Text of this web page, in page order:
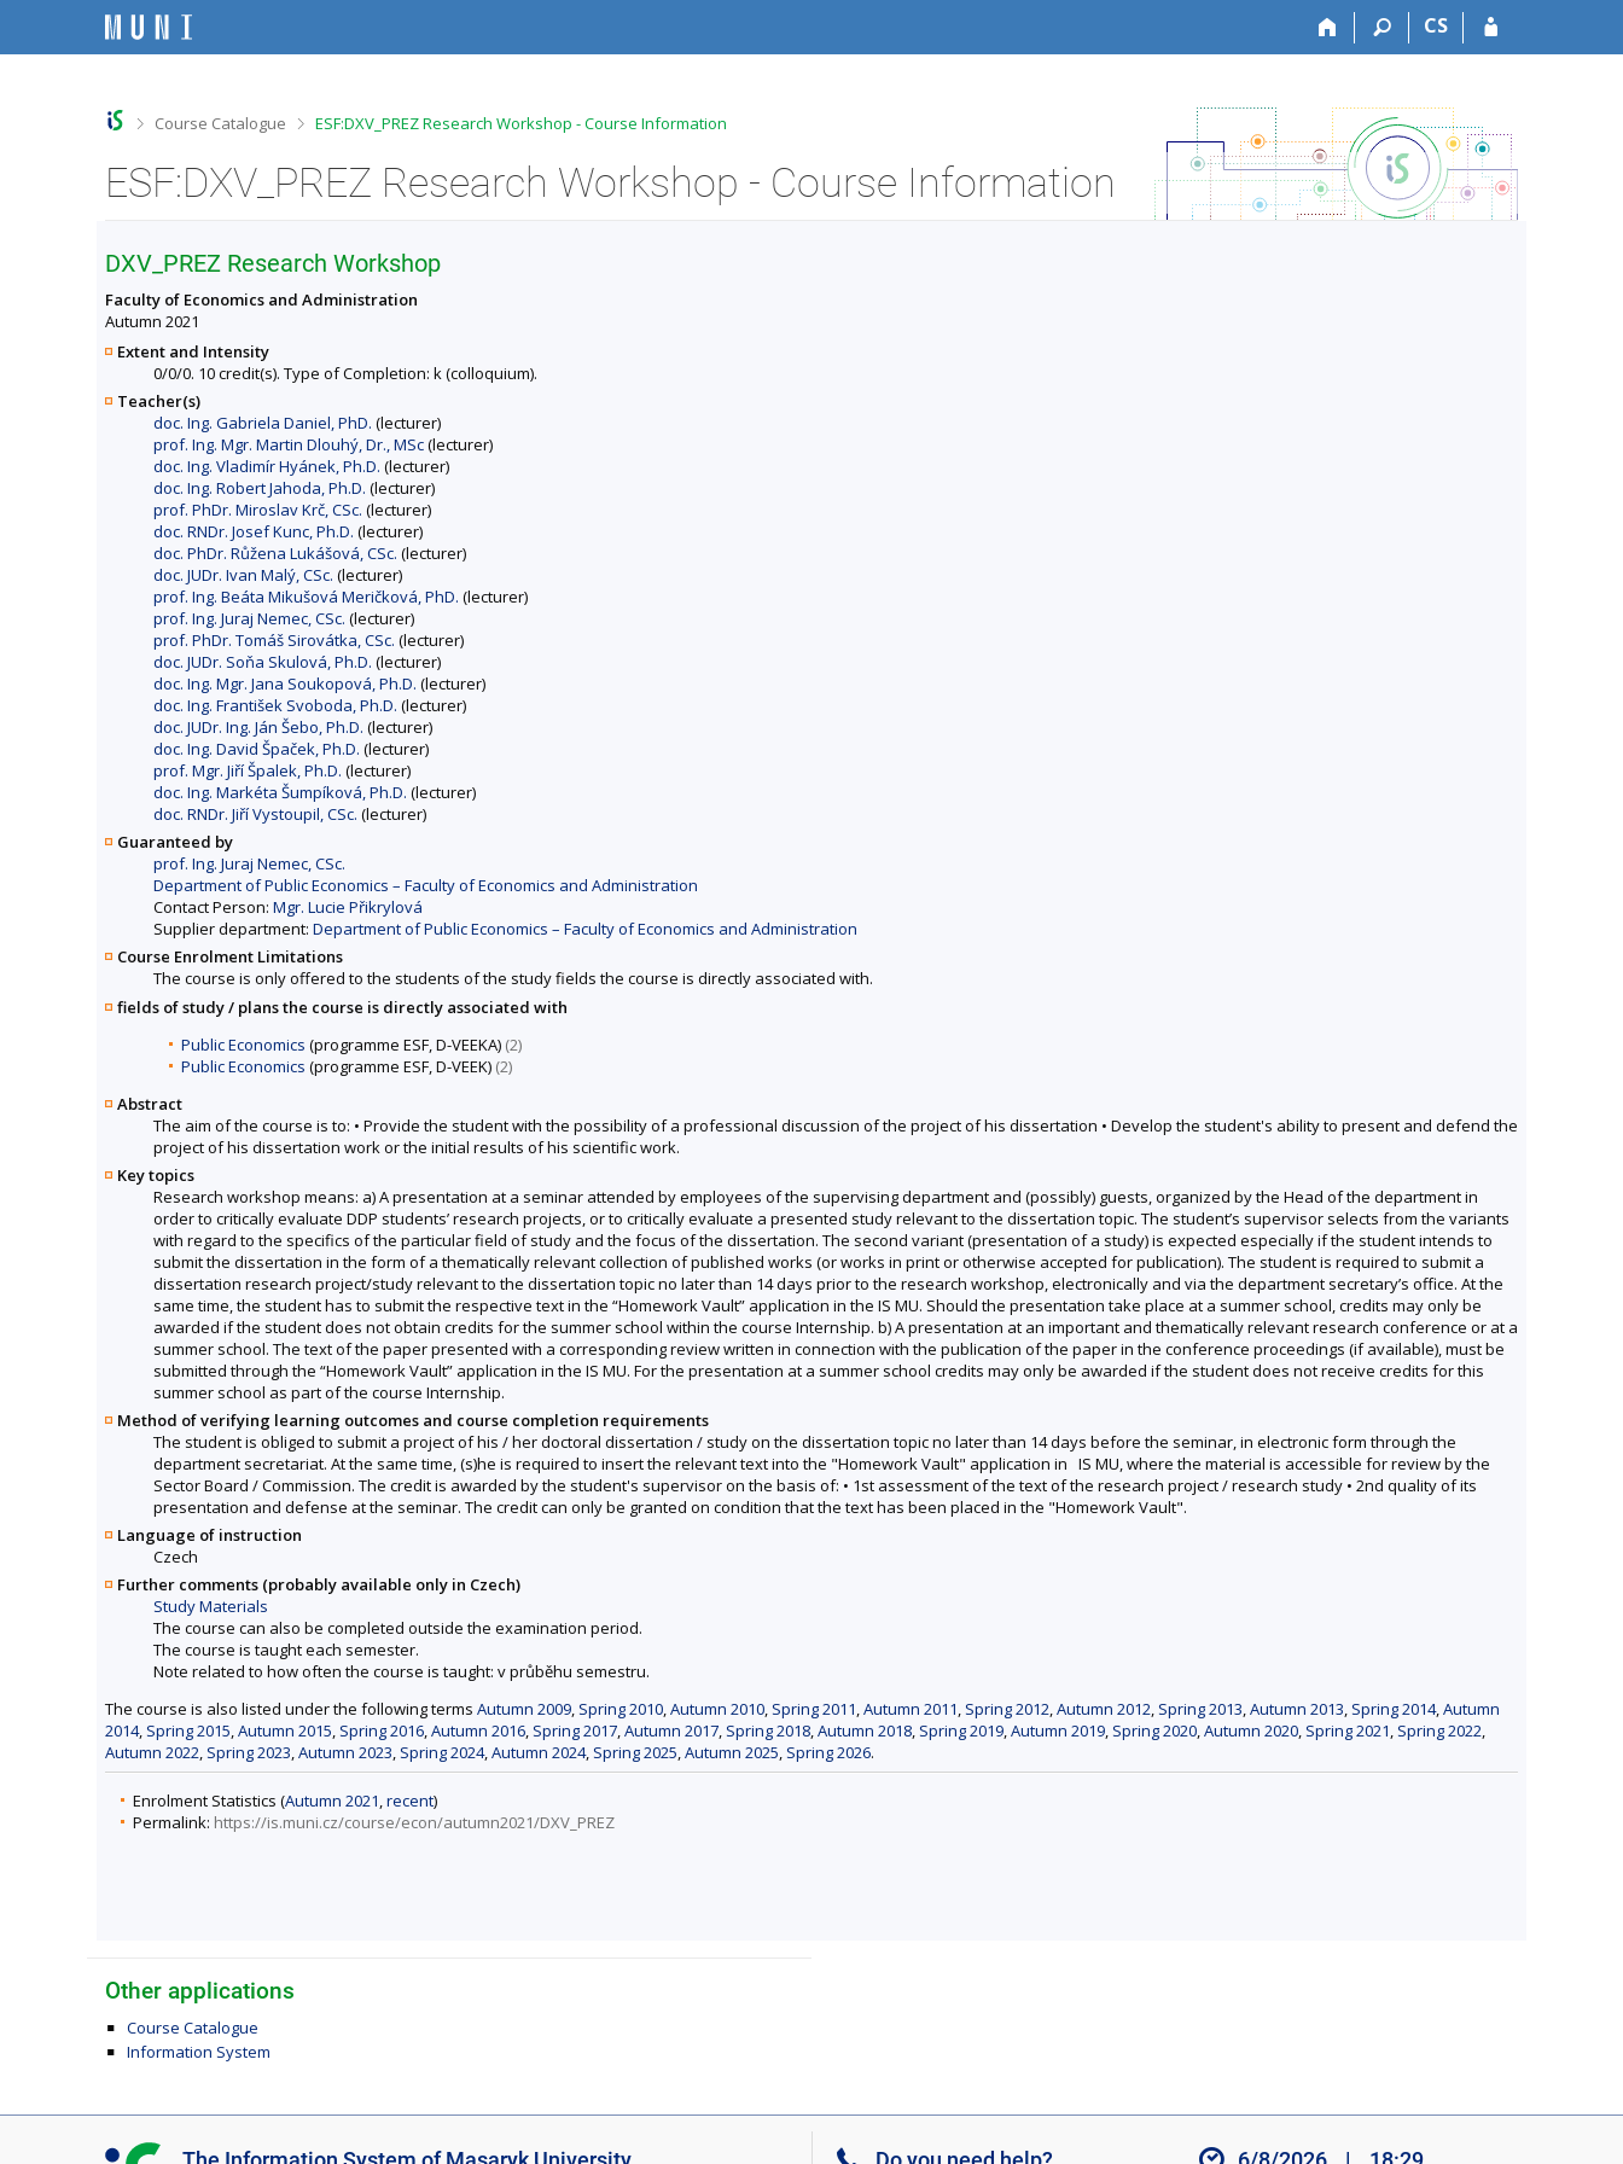
iiii
CS
>Course Catalogue >
ESF:DXV_PREZ Research Workshop - Course Information
ESF:DXV_PREZ Research Workshop - Course Information
DXV_PREZ Research Workshop
Faculty of Economics and Administration
Autumn 2021
Extent and Intensity
0/0/0. 10 credit(s). Type of Completion: k (colloquium).
Teacher(s)
doc. Ing. Gabriela Daniel, PhD. (lecturer)
prof. Ing. Mgr. Martin Dlouhý, Dr., MSc(lecturer)
doc. Ing. Vladimír Hyánek, Ph.D. (lecturer)
doc. Ing. Robert Jahoda, Ph.D. (lecturer)
prof. PhDr. Miroslav Krč, CSc. (lecturer)
doc. RNDr. Josef Kunc, Ph.D. (lecturer)
doc. PhDr. Růžena Lukášová, CSc. (lecturer)
doc. JUDr. Ivan Malý, CSc. (lecturer)
prof. Ing. Beáta Mikušová Meričková, PhD. (lecturer)
prof. Ing. Juraj Nemec, CSc. (lecturer)
prof. PhDr. Tomáš Sirovátka, CSc. (lecturer)
doc. JUDr. Soňa Skulová, Ph.D. (lecturer)
doc. Ing. Mgr. Jana Soukopová, Ph.D. (lecturer)
doc. Ing. František Svoboda, Ph.D. (lecturer)
doc. JUDr. Ing. Ján Šebo, Ph.D. (lecturer)
doc. Ing. David Špaček, Ph.D. (lecturer)
prof. Mgr. Jiří Špalek, Ph.D. (lecturer)
doc. Ing. Markéta Šumpíková, Ph.D. (lecturer)
doc. RNDr. Jiří Vystoupil, CSc. (lecturer)
Guaranteed by
prof. Ing. Juraj Nemec, CSc.
Department of Public Economics – Faculty of Economics and Administration
Contact Person: Mgr. Lucie Přikrylová
Supplier department: Department of Public Economics – Faculty of Economics and Administration
Course Enrolment Limitations
The course is only offered to the students of the study fields the course is directly associated with.
fields of study / plans the course is directly associated with
Public Economics (programme ESF, D-VEEKA) (2)
Public Economics (programme ESF, D-VEEK) (2)
Abstract
The aim of the course is to: • Provide the student with the possibility of a professional discussion of the project of his dissertation • Develop the student's ability to present and defend the
project of his dissertation work or the initial results of his scientific work.
Key topics
Research workshop means: a) A presentation at a seminar attended by employees of the supervising department and (possibly) guests, organized by the Head of the department in
order to critically evaluate DDP students’ research projects, or to critically evaluate a presented study relevant to the dissertation topic. The student’s supervisor selects from the variants
with regard to the specifics of the particular field of study and the focus of the dissertation. The second variant (presentation of a study) is expected especially if the student intends to
submit the dissertation in the form of a thematically relevant collection of published works (or works in print or otherwise accepted for publication). The student is required to submit a
dissertation research project/study relevant to the dissertation topic no later than 14 days prior to the research workshop, electronically and via the department secretary’s office. At the
same time, the student has to submit the respective text in the “Homework Vault” application in the IS MU. Should the presentation take place at a summer school, credits may only be
awarded if the student does not obtain credits for the summer school within the course Internship. b) A presentation at an important and thematically relevant research conference or at a
summer school. The text of the paper presented with a corresponding review written in connection with the publication of the paper in the conference proceedings (if available), must be
submitted through the “Homework Vault” application in the IS MU. For the presentation at a summer school credits may only be awarded if the student does not receive credits for this
summer school as part of the course Internship.
Method of verifying learning outcomes and course completion requirements
The student is obliged to submit a project of his / her doctoral dissertation / study on the dissertation topic no later than 14 days before the seminar, in electronic form through the
department secretariat. At the same time, (s)he is required to insert the relevant text into the "Homework Vault" application in IS MU, where the material is accessible for review by the
Sector Board / Commission. The credit is awarded by the student's supervisor on the basis of: • 1st assessment of the text of the research project / research study • 2nd quality of its
presentation and defense at the seminar. The credit can only be granted on condition that the text has been placed in the "Homework Vault".
Language of instruction
Czech
Further comments (probably available only in Czech)
Study Materials
The course can also be completed outside the examination period.
The course is taught each semester.
Note related to how often the course is taught: v průběhu semestru.
The course is also listed under the following terms Autumn 2009, Spring 2010,Autumn 2010, Spring 2011,Autumn 2011, Spring 2012,Autumn 2012, Spring 2013,Autumn 2013, Spring 2014,Autumn
2014, Spring 2015,Autumn 2015, Spring 2016,Autumn 2016, Spring 2017,Autumn 2017, Spring 2018,Autumn 2018, Spring 2019,Autumn 2019, Spring 2020,Autumn 2020, Spring 2021, Spring 2022,
Autumn 2022, Spring 2023,Autumn 2023, Spring 2024,Autumn 2024, Spring 2025,Autumn 2025, Spring 2026.
Enrolment Statistics (Autumn 2021,recent)
Permalink: https://is.muni.cz/course/econ/autumn2021/DXV_PREZ
Other applications
Course Catalogue
Information System
I